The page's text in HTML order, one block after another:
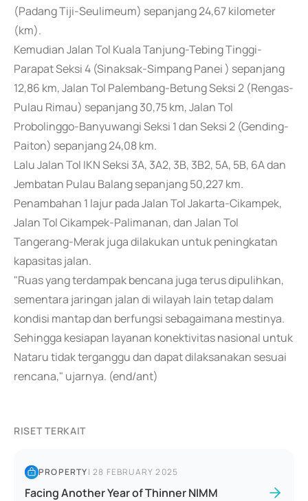
(Padang Tiji-Seulimeum) sepanjang 24,67 kilometer
(km).
Kemudian Jalan Tol Kuala Tanjung-Tebing Tinggi-
Parapat Seksi 4 (Sinaksak-Simpang Panei ) sepanjang
12,86 km, Jalan Tol Palembang-Betung Seksi 2 (Rengas-
Pulau Rimau) sepanjang 30,75 km, Jalan Tol
Probolinggo-Banyuwangi Seksi 1 dan Seksi 2 (Gending-
Paiton) sepanjang 24,08 km.
Lalu Jalan Tol IKN Seksi 3A, 3A2, 3B, 3B2, 5A, 5B, 6A dan
Jembatan Pulau Balang sepanjang 50,227 km.
Penambahan 1 lajur pada Jalan Tol Jakarta-Cikampek,
Jalan Tol Cikampek-Palimanan, dan Jalan Tol
Tangerang-Merak juga dilakukan untuk peningkatan
kapasitas jalan.
"Ruas yang terdampak bencana juga terus dipulihkan,
sementara jaringan jalan di wilayah lain tetap dalam
kondisi mantap dan berfungsi sebagaimana mestinya.
Sehingga kesiapan layanan konektivitas nasional untuk
Nataru tidak terganggu dan dapat dilaksanakan sesuai
rencana," ujarnya. (end/ant)
RISET TERKAIT
PROPERTY|28 FEBRUARY 2025
Facing Another Year of Thinner NIMM